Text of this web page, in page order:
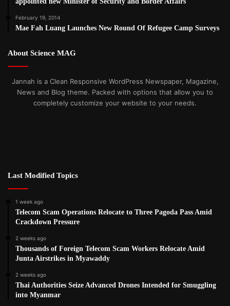
Nyaw Paw, Secretary, Karen Women Organization said the
previous election win for the NLD brought little in the way
of democratic reforms for ethnic people.
“The NLD came into power but they couldn’t bring any
out against the abuses and violations against our ethnic
nationalities. The next government needs to work together
Post Views: 1,095
February 19, 2014
Mae Fah Luang Launches New Round Of Refugee Camp Surveys
About Science MAG
Jannah is a Clean Responsive WordPress Newspaper, Magazine,
News and Blog theme. Packed with options that allow you to
completely customize your website to your needs.
Last Modified Topics
1 week ago
Telecom Scam Operations Relocate to Three Pagoda Pass Amid
Crackdown Pressure
2 weeks ago
Thousands of Foreign Telecom Scam Workers Relocate Amid
Junta Airstrikes in Myawaddy
2 weeks ago
Thai Authorities Seize Advanced Drones Intended for Smuggling
into Myanmar